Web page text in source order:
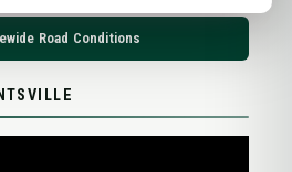
Road Conditions